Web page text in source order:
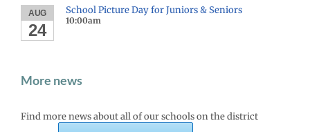
AUG
24
School Picture Day for Juniors & Seniors
10:00am
More news
Find more news about all of our schools on the district